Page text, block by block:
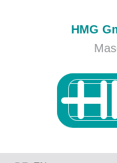
HMG